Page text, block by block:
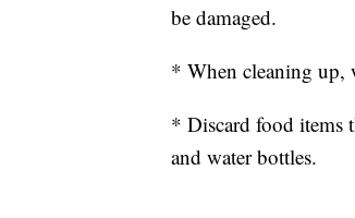
be damaged.
* When cleaning up,
* Discard food items
and water bottles.